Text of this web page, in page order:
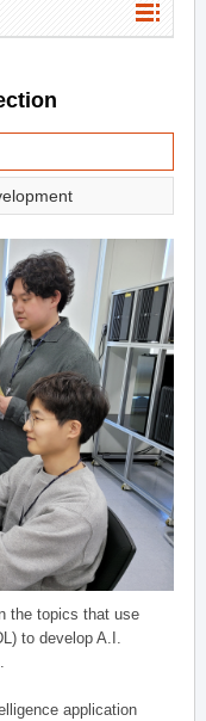
the topics that use
to develop A.I.
application